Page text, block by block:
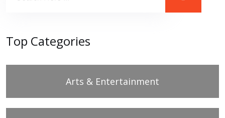
Top Categories
Arts & Entertainment